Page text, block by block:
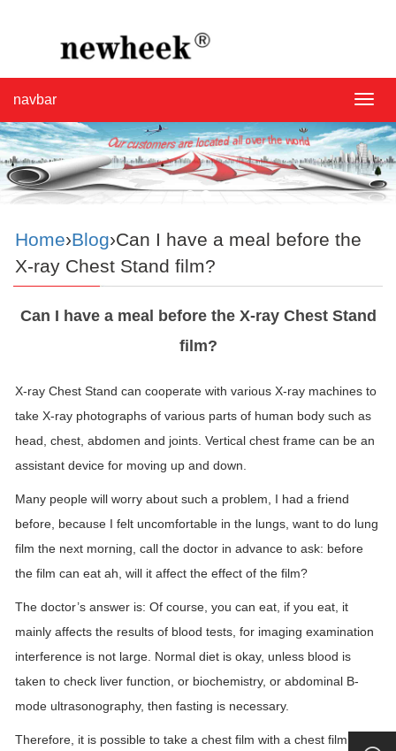
navbar
Home›Blog›Can I have a meal before the
X-ray Chest Stand film?
Can I have a meal before the X-ray Chest Stand
film?
X-ray Chest Stand can cooperate with various X-ray machines to
take X-ray photographs of various parts of human body such as
head, chest, abdomen and joints. Vertical chest frame can be an
assistant device for moving up and down.
Many people will worry about such a problem, I had a friend
before, because I felt uncomfortable in the lungs, want to do lung
film the next morning, call the doctor in advance to ask: before
the film can eat ah, will it affect the effect of the film?
The doctor’s answer is: Of course, you can eat, if you eat, it
mainly affects the results of blood tests, for imaging examination
interference is not large. Normal diet is okay, unless blood is
taken to check liver function, or biochemistry, or abdominal B-
mode ultrasonography, then fasting is necessary.
Therefore, it is possible to take a chest film with a chest film rack,